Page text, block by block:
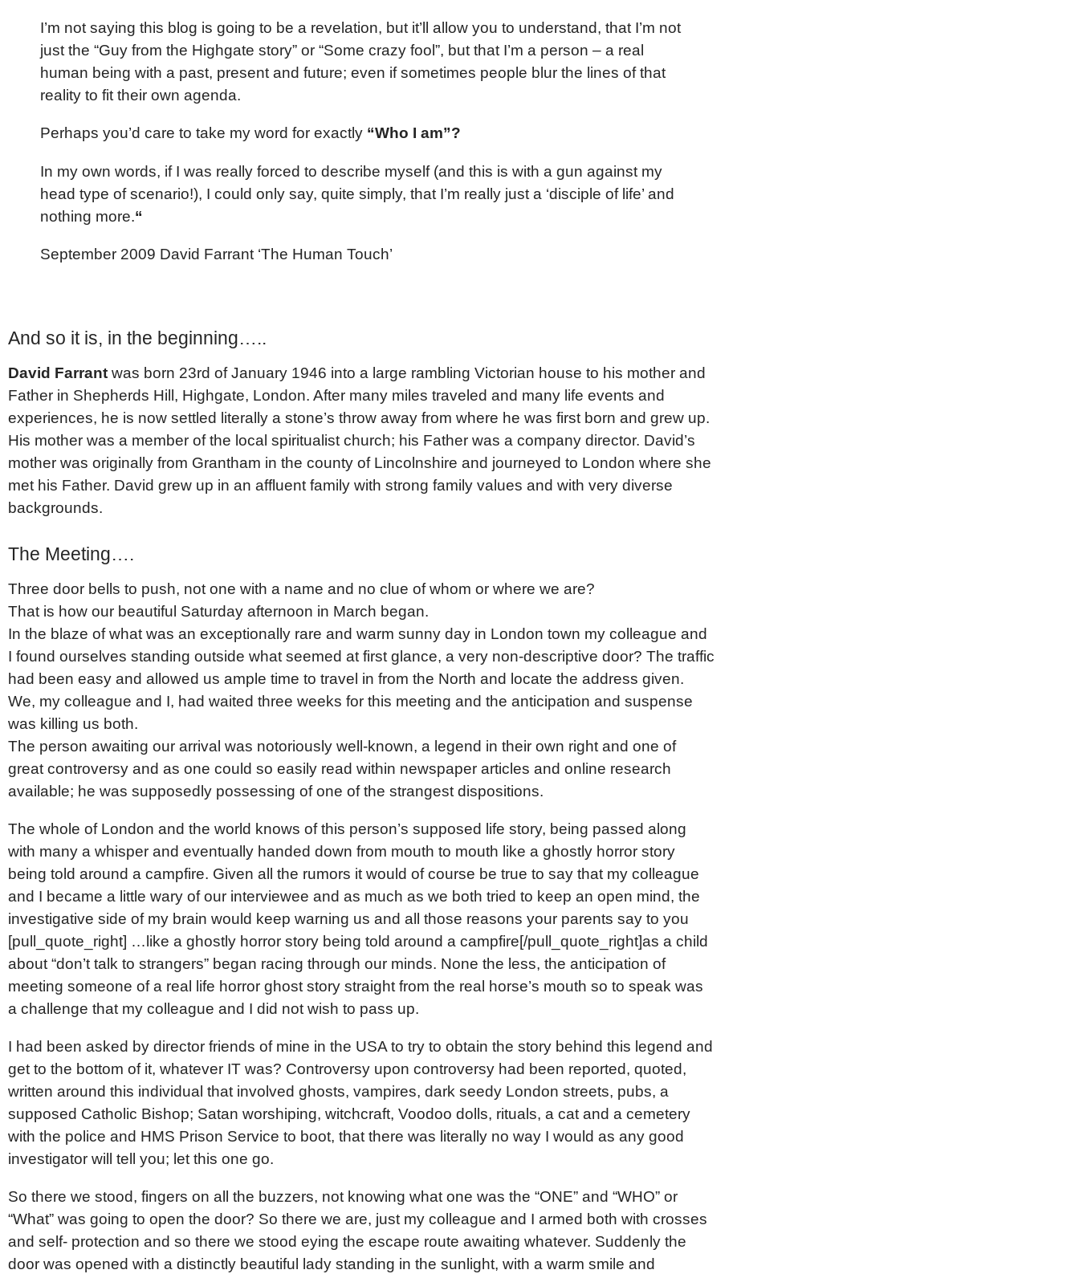
I’m not saying this blog is going to be a revelation, but it’ll allow you to understand, that I’m not
just the “Guy from the Highgate story” or “Some crazy fool”, but that I’m a person – a real
human being with a past, present and future; even if sometimes people blur the lines of that
reality to fit their own agenda.
Perhaps you’d care to take my word for exactly “Who I am”?
In my own words, if I was really forced to describe myself (and this is with a gun against my
head type of scenario!), I could only say, quite simply, that I’m really just a ‘disciple of life’ and
nothing more.“
September 2009 David Farrant ‘The Human Touch’
And so it is, in the beginning…..
David Farrant was born 23rd of January 1946 into a large rambling Victorian house to his mother and
Father in Shepherds Hill, Highgate, London. After many miles traveled and many life events and
experiences, he is now settled literally a stone’s throw away from where he was first born and grew up.
His mother was a member of the local spiritualist church; his Father was a company director. David’s
mother was originally from Grantham in the county of Lincolnshire and journeyed to London where she
met his Father. David grew up in an affluent family with strong family values and with very diverse
backgrounds.
The Meeting….
Three door bells to push, not one with a name and no clue of whom or where we are?
That is how our beautiful Saturday afternoon in March began.
In the blaze of what was an exceptionally rare and warm sunny day in London town my colleague and
I found ourselves standing outside what seemed at first glance, a very non-descriptive door? The traffic
had been easy and allowed us ample time to travel in from the North and locate the address given.
We, my colleague and I, had waited three weeks for this meeting and the anticipation and suspense
was killing us both.
The person awaiting our arrival was notoriously well-known, a legend in their own right and one of
great controversy and as one could so easily read within newspaper articles and online research
available; he was supposedly possessing of one of the strangest dispositions.
The whole of London and the world knows of this person’s supposed life story, being passed along
with many a whisper and eventually handed down from mouth to mouth like a ghostly horror story
being told around a campfire. Given all the rumors it would of course be true to say that my colleague
and I became a little wary of our interviewee and as much as we both tried to keep an open mind, the
investigative side of my brain would keep warning us and all those reasons your parents say to you
[pull_quote_right] …like a ghostly horror story being told around a campfire[/pull_quote_right]as a child
about “don’t talk to strangers” began racing through our minds. None the less, the anticipation of
meeting someone of a real life horror ghost story straight from the real horse’s mouth so to speak was
a challenge that my colleague and I did not wish to pass up.
I had been asked by director friends of mine in the USA to try to obtain the story behind this legend and
get to the bottom of it, whatever IT was? Controversy upon controversy had been reported, quoted,
written around this individual that involved ghosts, vampires, dark seedy London streets, pubs, a
supposed Catholic Bishop; Satan worshiping, witchcraft, Voodoo dolls, rituals, a cat and a cemetery
with the police and HMS Prison Service to boot, that there was literally no way I would as any good
investigator will tell you; let this one go.
So there we stood, fingers on all the buzzers, not knowing what one was the “ONE” and “WHO” or
“What” was going to open the door? So there we are, just my colleague and I armed both with crosses
and self- protection and so there we stood eying the escape route awaiting whatever. Suddenly the
door was opened with a distinctly beautiful lady standing in the sunlight, with a warm smile and